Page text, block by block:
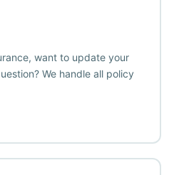
want to update your
We handle all policy